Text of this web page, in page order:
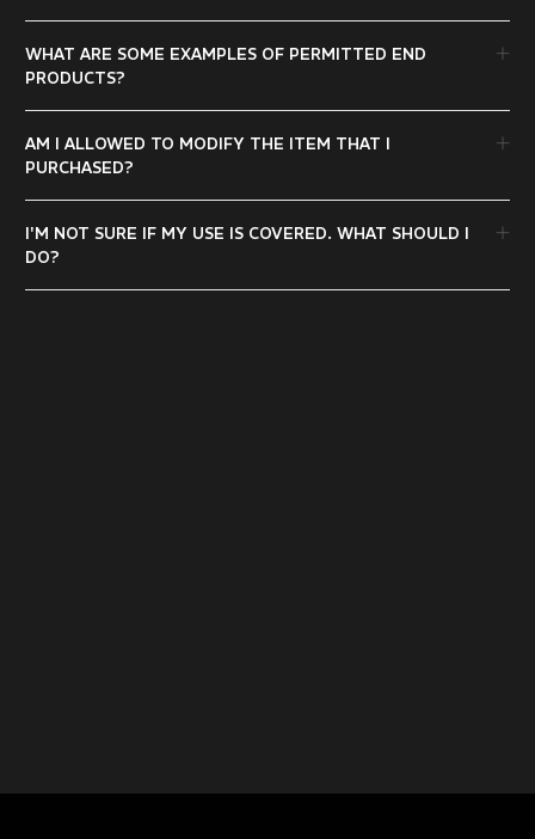
WHAT ARE SOME EXAMPLES OF PERMITTED END
PRODUCTS?
AM I ALLOWED TO MODIFY THE ITEM THAT I
PURCHASED?
I'M NOT SURE IF MY USE IS COVERED. WHAT SHOULD I
DO?